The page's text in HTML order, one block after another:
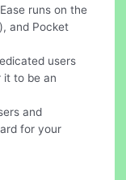
runs on the
and Pocket
users
it to be an
and
for your